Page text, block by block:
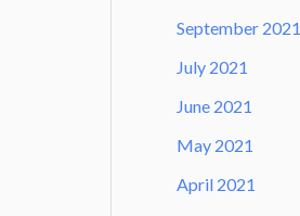
September 2021
July 2021
June 2021
May 2021
April 2021